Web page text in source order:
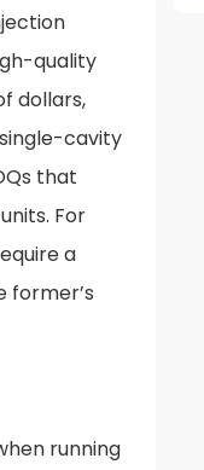
quality
dollars,
cavity
that
For
a
former’s
running